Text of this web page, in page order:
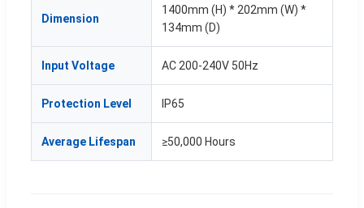
Dimension
1400mm (H) * 202mm (W) *
134mm (D)
Input Voltage AC 200-240V 50Hz
Protection Level IP65
Average Lifespan ≥50,000 Hours